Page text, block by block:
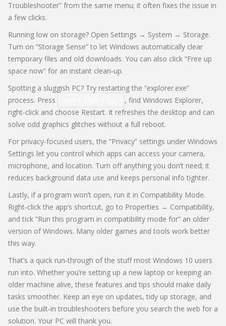
Troubleshooter” from the same menu; it often fixes the issue in
a few clicks.
Running low on storage? Open Settings → System → Storage.
Turn on “Storage Sense” to let Windows automatically clear
temporary files and old downloads. You can also click “Free up
space now” for an instant clean‑up.
Spotting a sluggish PC? Try restarting the “explorer.exe”
process. Press
, find Windows Explorer,
right‑click and choose Restart. It refreshes the desktop and can
solve odd graphics glitches without a full reboot.
For privacy‑focused users, the “Privacy” settings under Windows
Settings let you control which apps can access your camera,
microphone, and location. Turn off anything you don’t need; it
reduces background data use and keeps personal info tighter.
Lastly, if a program won’t open, run it in Compatibility Mode.
Right‑click the app’s shortcut, go to Properties → Compatibility,
and tick “Run this program in compatibility mode for” an older
version of Windows. Many older games and tools work better
this way.
That’s a quick run‑through of the stuff most Windows 10 users
run into. Whether you’re setting up a new laptop or keeping an
older machine alive, these features and tips should make daily
tasks smoother. Keep an eye on updates, tidy up storage, and
use the built‑in troubleshooters before you search the web for a
solution. Your PC will thank you.